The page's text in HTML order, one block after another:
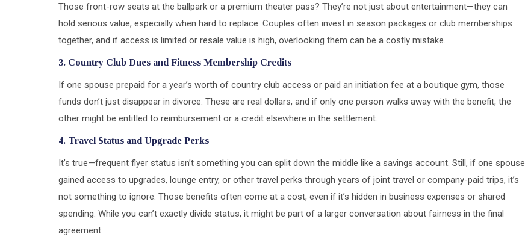
Those front-row seats at the ballpark or a premium theater pass? They’re not just about entertainment—they can
hold serious value, especially when hard to replace. Couples often invest in season packages or club memberships
together, and if access is limited or resale value is high, overlooking them can be a costly mistake.
3. Country Club Dues and Fitness Membership Credits
If one spouse prepaid for a year’s worth of country club access or paid an initiation fee at a boutique gym, those
funds don’t just disappear in divorce. These are real dollars, and if only one person walks away with the benefit, the
other might be entitled to reimbursement or a credit elsewhere in the settlement.
4. Travel Status and Upgrade Perks
It’s true—frequent flyer status isn’t something you can split down the middle like a savings account. Still, if one spouse
gained access to upgrades, lounge entry, or other travel perks through years of joint travel or company-paid trips, it’s
not something to ignore. Those benefits often come at a cost, even if it’s hidden in business expenses or shared
spending. While you can’t exactly divide status, it might be part of a larger conversation about fairness in the final
agreement.